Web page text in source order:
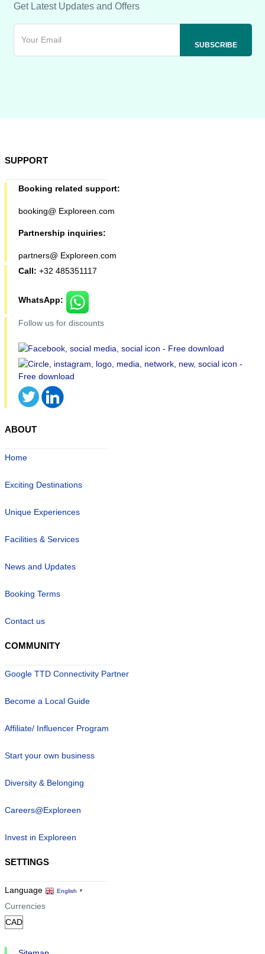
Get Latest Updates and Offers
SUPPORT
Booking related support:
booking@ Exploreen.com
Partnership inquiries:
partners@ Exploreen.com
Call: +32 485351117
WhatsApp:
Follow us for discounts
ABOUT
Home
Exciting Destinations
Unique Experiences
Facilities & Services
News and Updates
Booking Terms
Contact us
COMMUNITY
Google TTD Connectivity Partner
Become a Local Guide
Affiliate/ Influencer Program
Start your own business
Diversity & Belonging
Careers@Exploreen
Invest in Exploreen
SETTINGS
Language English ▼
Currencies